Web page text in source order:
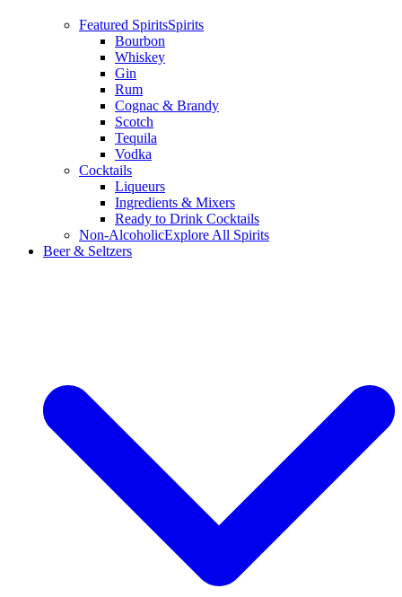
Featured SpiritsSpirits
Bourbon
Whiskey
Gin
Rum
Cognac & Brandy
Scotch
Tequila
Vodka
Cocktails
Liqueurs
Ingredients & Mixers
Ready to Drink Cocktails
Non-AlcoholicExplore All Spirits
Beer & Seltzers